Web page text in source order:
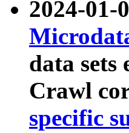
2024-01-
data sets
Crawl
specific